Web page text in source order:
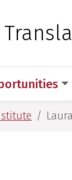
of
Sciences